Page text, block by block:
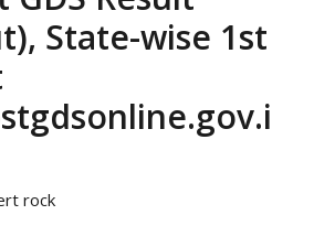
State-wise 1st
rock